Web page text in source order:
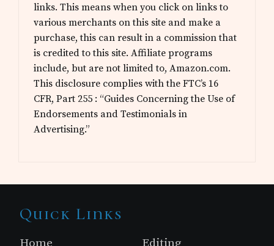
links. This means when you click on links to
various merchants on this site and make a
purchase, this can result in a commission that
is credited to this site. Affiliate programs
include, but are not limited to, Amazon.com.
This disclosure complies with the FTC’s 16
CFR, Part 255 : “Guides Concerning the Use of
Endorsements and Testimonials in
Advertising.”
Site
Footer
Quick Links
Home
Editing